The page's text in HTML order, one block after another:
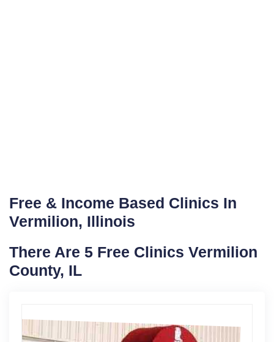
Free & Income Based Clinics In
Vermilion, Illinois
There Are 5 Free Clinics Vermilion
County, IL